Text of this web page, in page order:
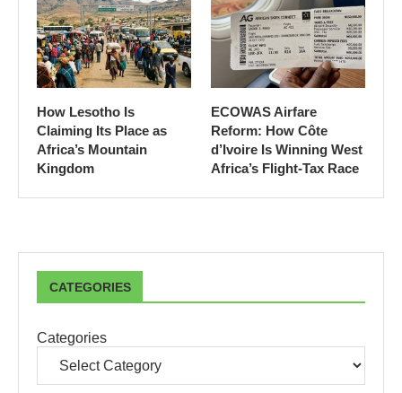
How Lesotho Is
Claiming Its Place as
Africa’s Mountain
Kingdom
ECOWAS Airfare
Reform: How Côte
d’Ivoire Is Winning West
Africa’s Flight-Tax Race
CATEGORIES
Categories